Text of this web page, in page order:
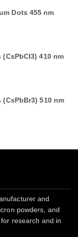
Dots 455 nm
410 nm
510 nm
and
powders, and
research and in